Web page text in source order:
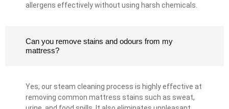
allergens effectively without using harsh chemicals.
Can you remove stains and odours from my
mattress?
Yes, our steam cleaning process is highly effective at
removing common mattress stains such as sweat,